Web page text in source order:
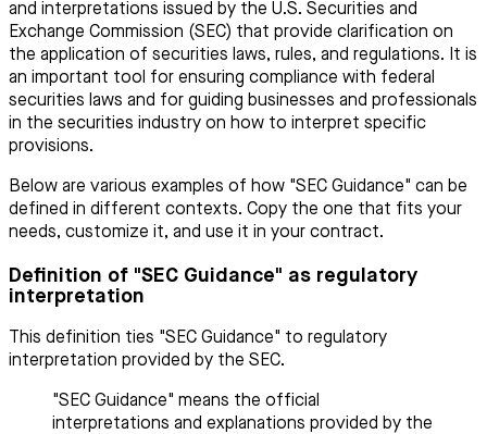
and interpretations issued by the U.S. Securities and
Exchange Commission (SEC) that provide clarification on
the application of securities laws, rules, and regulations. It is
an important tool for ensuring compliance with federal
securities laws and for guiding businesses and professionals
in the securities industry on how to interpret specific
provisions.
Below are various examples of how "SEC Guidance" can be
defined in different contexts. Copy the one that fits your
needs, customize it, and use it in your contract.
Definition of "SEC Guidance" as regulatory
interpretation
This definition ties "SEC Guidance" to regulatory
interpretation provided by the SEC.
"SEC Guidance" means the official
interpretations and explanations provided by the